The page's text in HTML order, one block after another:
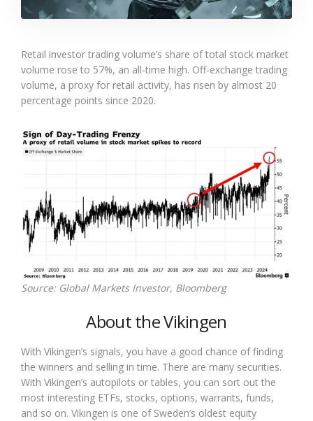
Retail investor trading volume’s share of total stock market
volume rose to 57%, an all-time high. Off-exchange trading
volume, a proxy for retail activity, has risen by almost 20
percentage points since 2020.
Source: Global Markets Investor, Bloomberg
About the Vikingen
With Vikingen’s signals, you have a good chance of finding
the winners and selling in time. There are many securities.
With Vikingen’s autopilots or tables, you can sort out the
most interesting ETFs, stocks, options, warrants, funds,
and so on. Vikingen is one of Sweden’s oldest equity